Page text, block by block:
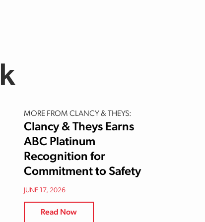
MORE FROM CLANCY & THEYS:
Clancy & Theys Earns
ABC Platinum
Recognition for
Commitment to Safety
JUNE 17, 2026
Read Now